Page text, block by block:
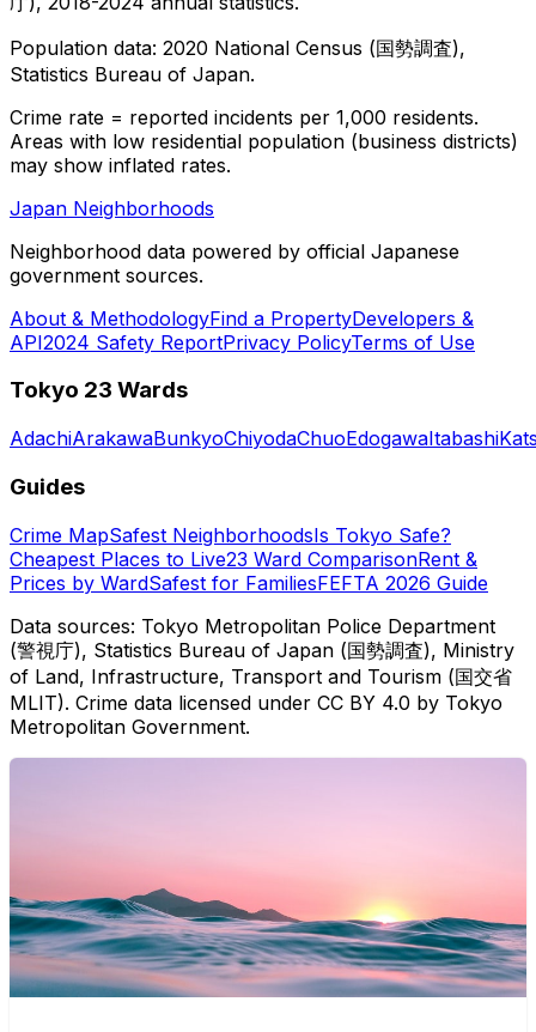
Population data: 2020 National Census (国勢調査),
Statistics Bureau of Japan.
Crime rate = reported incidents per 1,000 residents.
Areas with low residential population (business districts)
may show inflated rates.
Japan Neighborhoods
Neighborhood data powered by official Japanese
government sources.
About & MethodologyFind a PropertyDevelopers &
API2024 Safety ReportPrivacy PolicyTerms of Use
Tokyo 23 Wards
AdachiArakawaBunkyoChiyodaChuoEdogawaItabashi
Guides
Crime MapSafest NeighborhoodsIs Tokyo Safe?
Cheapest Places to Live23 Ward ComparisonRent &
Prices by WardSafest for FamiliesFEFTA 2026 Guide
Data sources: Tokyo Metropolitan Police Department
(警視庁), Statistics Bureau of Japan (国勢調査), Ministry
of Land, Infrastructure, Transport and Tourism (国交省
MLIT). Crime data licensed under CC BY 4.0 by Tokyo
Metropolitan Government.